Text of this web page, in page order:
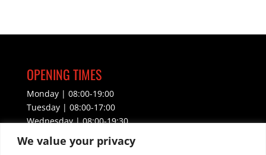
We value your privacy
OPENING TIMES
Monday | 08:00-19:00
Tuesday | 08:00-17:00
Wednesday | 08:00-19:30
Thursday | 08:00-17:00
Friday | 08:00-17:00